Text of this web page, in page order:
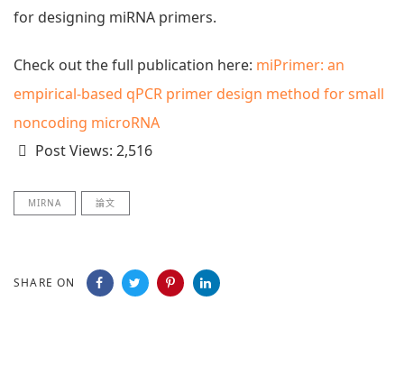
for designing miRNA primers.
Check out the full publication here: miPrimer: an
empirical-based qPCR primer design method for small
noncoding microRNA
Post Views: 2,516
MIRNA 論文
SHARE ON